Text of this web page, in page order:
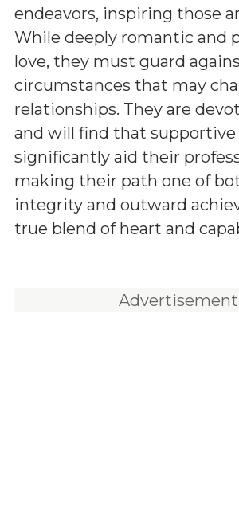
endeavors, inspiring those
While deeply romantic and
love, they must guard
circumstances that may
relationships. They are
and will find that supportive
significantly aid their
making their path one of
integrity and outward
true blend of heart and
Advertisement